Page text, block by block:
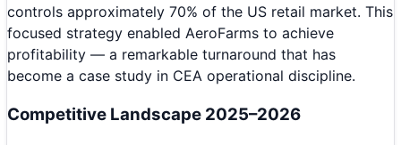
controls approximately 70% of the US retail market. This
focused strategy enabled AeroFarms to achieve
profitability — a remarkable turnaround that has
become a case study in CEA operational discipline.
Competitive Landscape 2025–2026